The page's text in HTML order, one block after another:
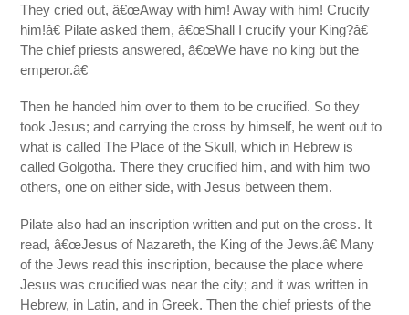
They cried out, â€œAway with him! Away with him! Crucify
him!â€ Pilate asked them, â€œShall I crucify your King?â€
The chief priests answered, â€œWe have no king but the
emperor.â€
Then he handed him over to them to be crucified. So they
took Jesus; and carrying the cross by himself, he went out to
what is called The Place of the Skull, which in Hebrew is
called Golgotha. There they crucified him, and with him two
others, one on either side, with Jesus between them.
Pilate also had an inscription written and put on the cross. It
read, â€œJesus of Nazareth, the King of the Jews.â€ Many
of the Jews read this inscription, because the place where
Jesus was crucified was near the city; and it was written in
Hebrew, in Latin, and in Greek. Then the chief priests of the